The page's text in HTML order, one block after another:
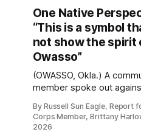
able to save at the
One Native
“This is a symbol
not show the spirit
Owasso”
(OWASSO, Okla.) A
member spoke out
Owasso’s first flag during
city council meeting, raising
By Russell Sun Eagle, Report
Corps Member, Brittany
2026